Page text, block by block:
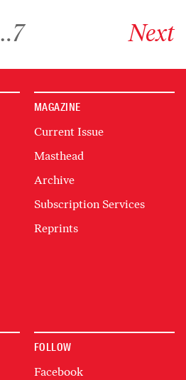
7 Next
MAGAZINE
Current Issue
Masthead
Archive
Subscription Services
Reprints
FOLLOW
Facebook